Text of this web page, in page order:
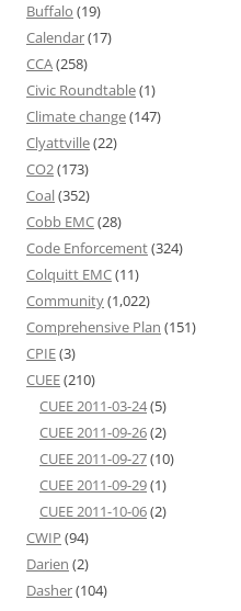
Buffalo (19)
Calendar(17)
CCA(258)
Civic Roundtable(1)
Climate change(147)
Clyattville(22)
CO2(173)
Coal(352)
Cobb EMC(28)
Code Enforcement(324)
Colquitt EMC(11)
Community(1,022)
Comprehensive Plan (151)
CPIE(3)
CUEE(210)
CUEE 2011-03-24(5)
CUEE 2011-09-26(2)
CUEE 2011-09-27(10)
CUEE 2011-09-29(1)
CUEE 2011-10-06(2)
CWIP (94)
Darien (2)
Dasher(104)